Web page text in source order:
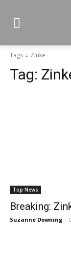
Tags Zinke
Tag:
Top News
Breaking:
Suzanne Downing -